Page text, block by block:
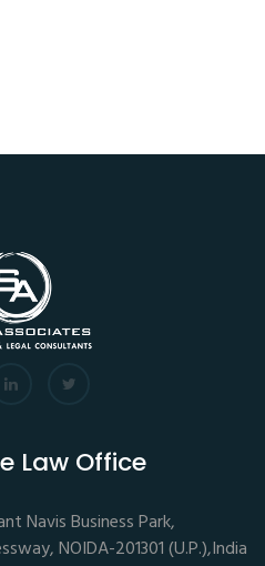
Law Office
Navis Business Park,
NOIDA-201301 (U.P.),India